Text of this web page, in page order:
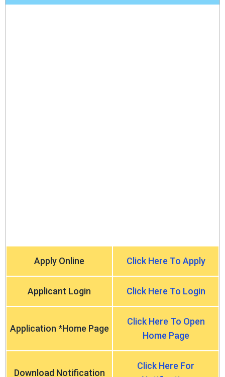
Apply Online Click Here To Apply
Applicant Login Click Here To Login
Application *Home Page
Click Here To Open
Home Page
Download Notification
Click Here For